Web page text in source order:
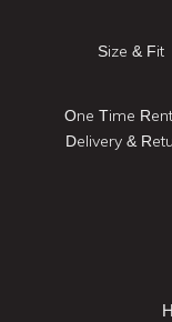
Size & Fit
One Time
Delivery &